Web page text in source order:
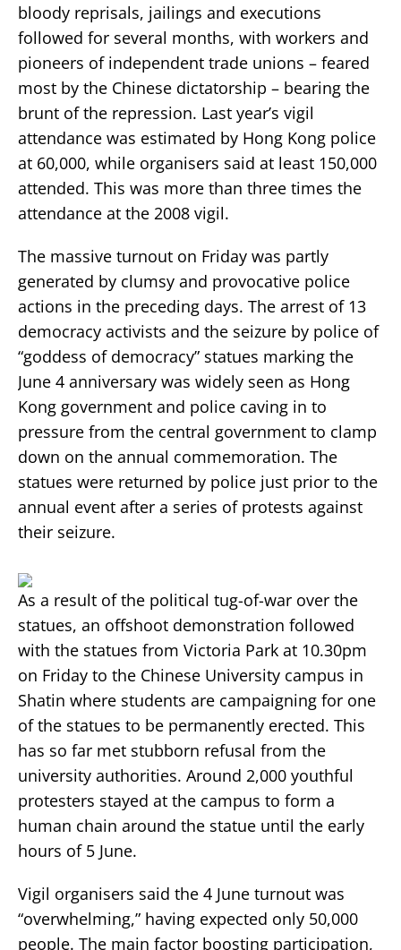
bloody reprisals, jailings and executions
followed for several months, with workers and
pioneers of independent trade unions – feared
most by the Chinese dictatorship – bearing the
brunt of the repression. Last year’s vigil
attendance was estimated by Hong Kong police
at 60,000, while organisers said at least 150,000
attended. This was more than three times the
attendance at the 2008 vigil.
The massive turnout on Friday was partly
generated by clumsy and provocative police
actions in the preceding days. The arrest of 13
democracy activists and the seizure by police of
“goddess of democracy” statues marking the
June 4 anniversary was widely seen as Hong
Kong government and police caving in to
pressure from the central government to clamp
down on the annual commemoration. The
statues were returned by police just prior to the
annual event after a series of protests against
their seizure.
As a result of the political tug-of-war over the
statues, an offshoot demonstration followed
with the statues from Victoria Park at 10.30pm
on Friday to the Chinese University campus in
Shatin where students are campaigning for one
of the statues to be permanently erected. This
has so far met stubborn refusal from the
university authorities. Around 2,000 youthful
protesters stayed at the campus to form a
human chain around the statue until the early
hours of 5 June.
Vigil organisers said the 4 June turnout was
“overwhelming,” having expected only 50,000
people. The main factor boosting participation,